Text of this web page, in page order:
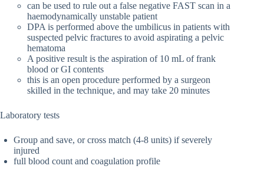
can be used to rule out a false negative FAST scan in a
haemodynamically unstable patient
DPA is performed above the umbilicus in patients with
suspected pelvic fractures to avoid aspirating a pelvic
hematoma
A positive result is the aspiration of 10 mL of frank
blood or GI contents
this is an open procedure performed by a surgeon
skilled in the technique, and may take 20 minutes
Laboratory tests
Group and save, or cross match (4-8 units) if severely
injured
full blood count and coagulation profile